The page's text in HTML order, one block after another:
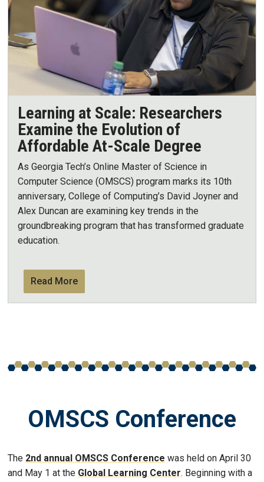
Learning at Scale: Researchers
Examine the Evolution of
Affordable At-Scale Degree
As Georgia Tech’s Online Master of Science in
Computer Science (OMSCS) program marks its 10th
anniversary, College of Computing’s David Joyner and
Alex Duncan are examining key trends in the
groundbreaking program that has transformed graduate
education.
Read More
OMSCS Conference
The 2nd annual OMSCS Conference was held on April 30
and May 1 at the Global Learning Center. Beginning with a